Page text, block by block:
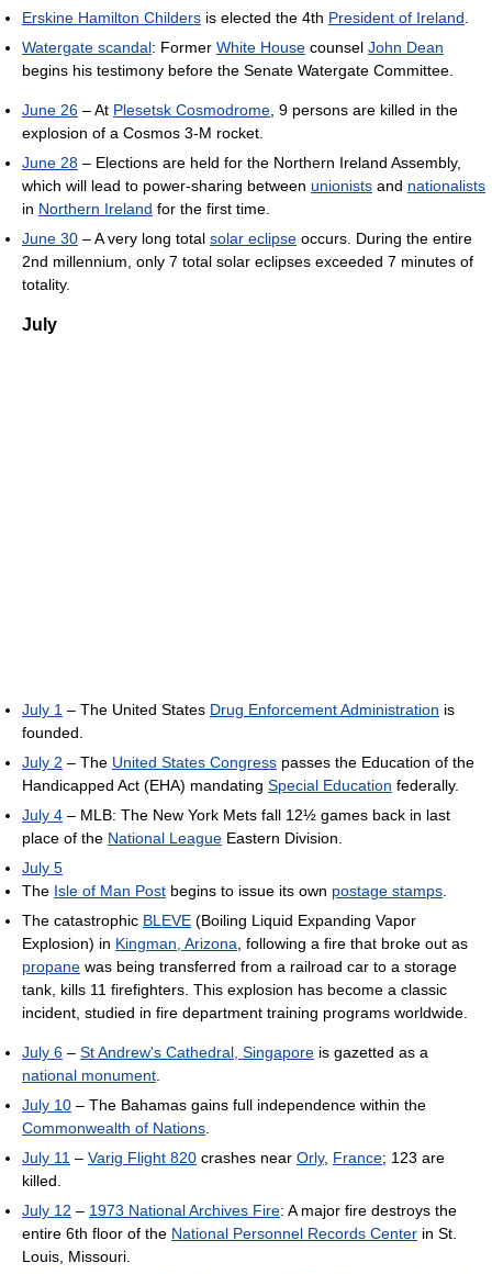
Erskine Hamilton Childers is elected the 4th President of Ireland.
Watergate scandal: Former White House counsel John Dean
begins his testimony before the Senate Watergate Committee.
June 26 – At Plesetsk Cosmodrome, 9 persons are killed in the
explosion of a Cosmos 3-M rocket.
June 28 – Elections are held for the Northern Ireland Assembly,
which will lead to power-sharing between unionists and nationalists
in Northern Ireland for the first time.
June 30 – A very long total solar eclipse occurs. During the entire
2nd millennium, only 7 total solar eclipses exceeded 7 minutes of
totality.
July
July 1 – The United States Drug Enforcement Administration is
founded.
July 2 – The United States Congress passes the Education of the
Handicapped Act (EHA) mandating Special Education federally.
July 4 – MLB: The New York Mets fall 12½ games back in last
place of the National League Eastern Division.
July 5
The Isle of Man Post begins to issue its own postage stamps.
The catastrophic BLEVE (Boiling Liquid Expanding Vapor
Explosion) in Kingman, Arizona, following a fire that broke out as
propane was being transferred from a railroad car to a storage
tank, kills 11 firefighters. This explosion has become a classic
incident, studied in fire department training programs worldwide.
July 6 – St Andrew's Cathedral, Singapore is gazetted as a
national monument.
July 10 – The Bahamas gains full independence within the
Commonwealth of Nations.
July 11 – Varig Flight 820 crashes near Orly, France; 123 are
killed.
July 12 – 1973 National Archives Fire: A major fire destroys the
entire 6th floor of the National Personnel Records Center in St.
Louis, Missouri.